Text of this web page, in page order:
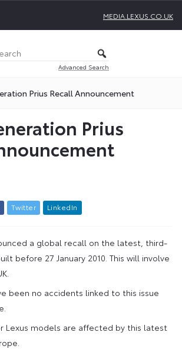
MEDIA.LEXUS.CO.UK
Advanced Search
Prius Recall Announcement
Prius
Twitter L inkedIn
a global recall on the latest, third-
before 27 January 2010. This will involve
been no accidents linked to this issue
Lexus models are affected by this latest